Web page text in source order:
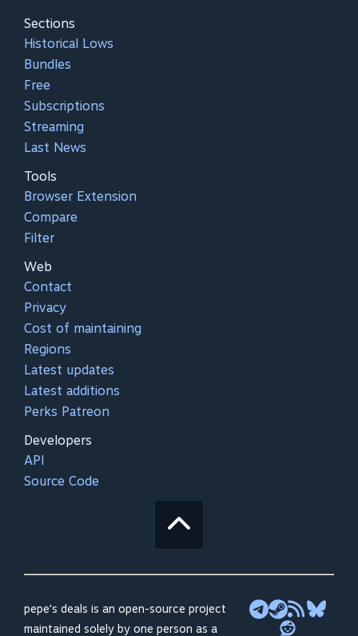
Sections
Historical Lows
Bundles
Free
Subscriptions
Streaming
Last News
Tools
Browser Extension
Compare
Filter
Web
Contact
Privacy
Cost of maintaining
Regions
Latest updates
Latest additions
Perks Patreon
Developers
API
Source Code
pepe's deals is an open-source project
maintained solely by one person as a